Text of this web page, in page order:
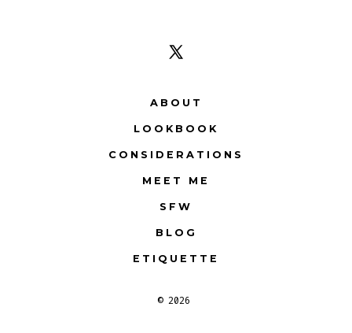
Open
in
a
new
tab
ABOUT
LOOKBOOK
CONSIDERATIONS
MEET ME
SFW
BLOG
ETIQUETTE
© 2026